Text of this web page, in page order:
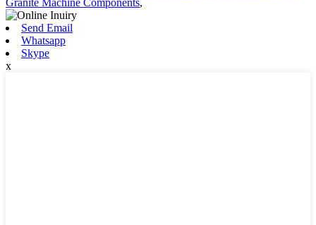
Send Email
Whatsapp
Skype
x